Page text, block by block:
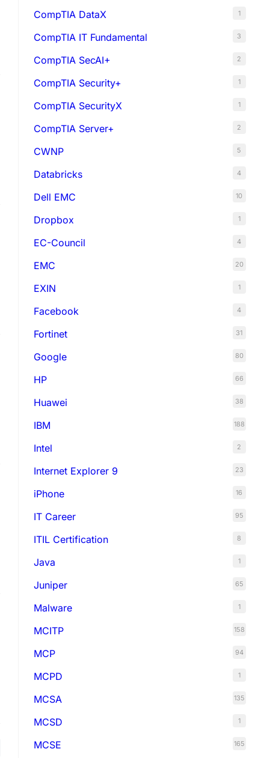
CompTIA DataX 1
CompTIA IT Fundamental 3
CompTIA SecAI+ 2
CompTIA Security+ 1
CompTIA SecurityX 1
CompTIA Server+ 2
CWNP 5
Databricks 4
Dell EMC 10
Dropbox 1
EC-Council 4
EMC 20
EXIN 1
Facebook 4
Fortinet 31
Google 80
HP 66
Huawei 38
IBM 188
Intel 2
Internet Explorer 9 23
iPhone 16
IT Career 95
ITIL Certification 8
Java 1
Juniper 65
Malware 1
MCITP 158
MCP 94
MCPD 1
MCSA 135
MCSD 1
MCSE 165